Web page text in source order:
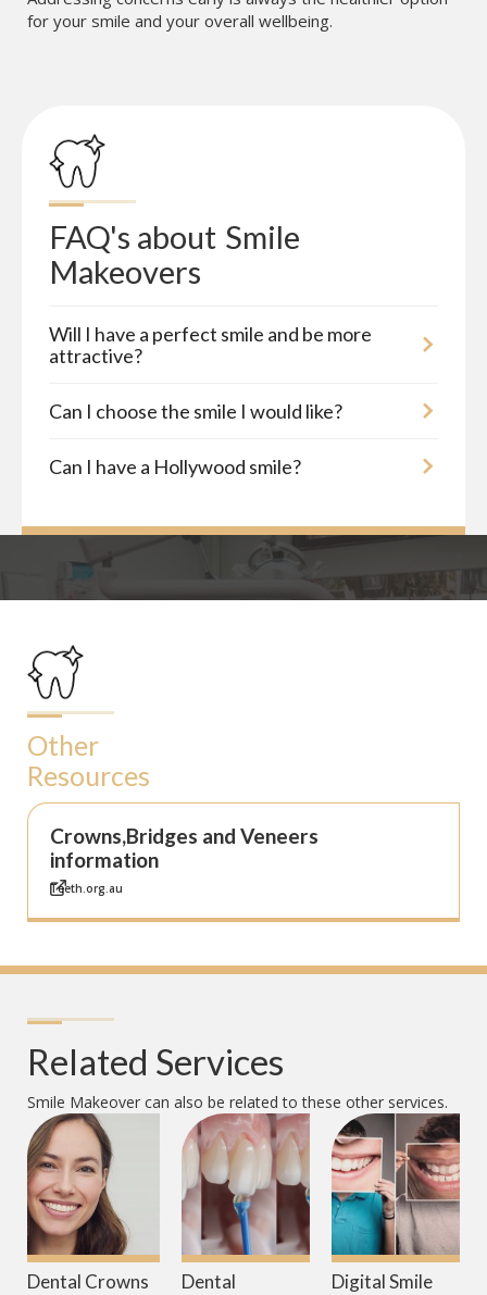
for your smile and your overall wellbeing.
FAQ's about Smile
Makeovers
Will I have a perfect smile and be more
attractive?
Can I choose the smile I would like?
Can I have a Hollywood smile?
Other
Resources
Crowns,Bridges and Veneers
information
Teeth.org.au
Related Services
Smile Makeover can also be related to these other services.
Dental Crowns
Dental
Digital Smile